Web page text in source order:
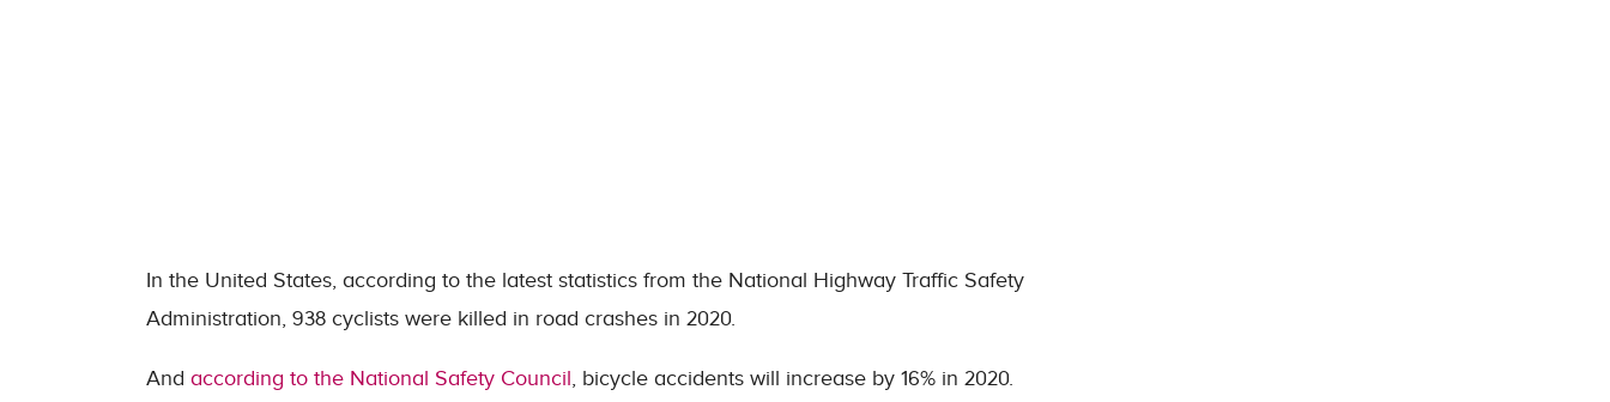
In the United States, according to the latest statistics from the National Highway Traffic Safety
Administration, 938 cyclists were killed in road crashes in 2020.
And according to the National Safety Council, bicycle accidents will increase by 16% in 2020.